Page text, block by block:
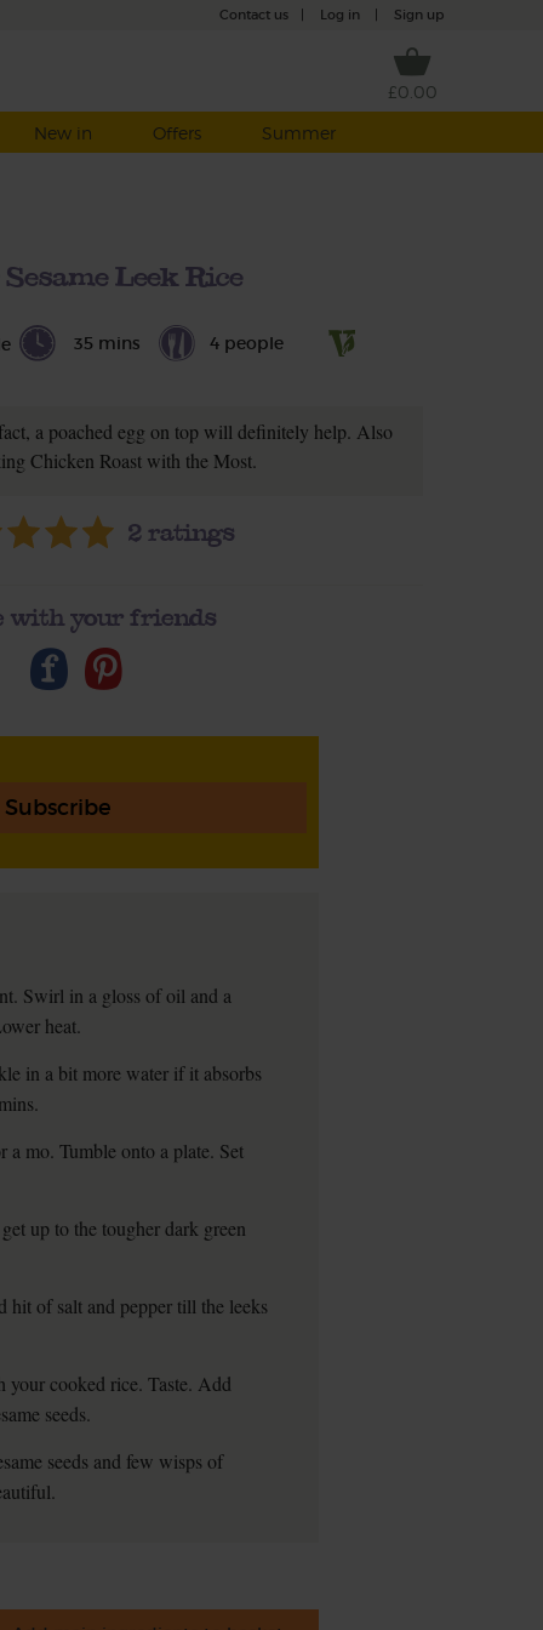
Contact us Log in Sign up
£0.00
New in Offers Summer
Leek Rice
35 mins 4 people
a poached egg on top will definitely help. Also
Chicken Roast with the Most.
2ratings
with your friends
Subscribe
Swirl in a gloss of oil and a
heat.
in a bit more water if it absorbs
a mo. Tumble onto a plate. Set
up to the tougher dark green
of salt and pepper till the leeks
cooked rice. Taste. Add
seeds.
seeds and few wisps of